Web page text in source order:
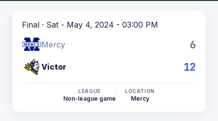
Final · Sat - May 4, 2024 - 03:00 PM
Mercy 6
Victor 12
LEAGUE
Non-league game
LOCATION
Mercy